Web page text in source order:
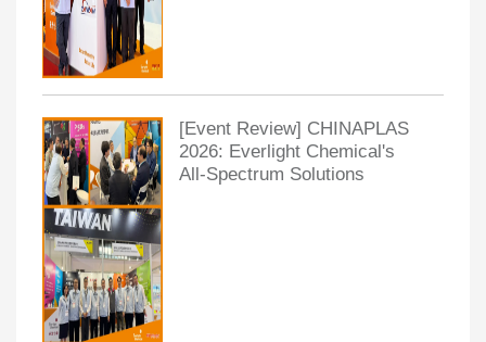
[Event Review] CHINAPLAS
2026: Everlight Chemical's
All-Spectrum Solutions